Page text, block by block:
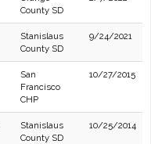
County SD
Stanislaus
County SD
9/24/2021
San
Francisco
CHP
10/27/2015
Stanislaus
County SD
10/25/2014